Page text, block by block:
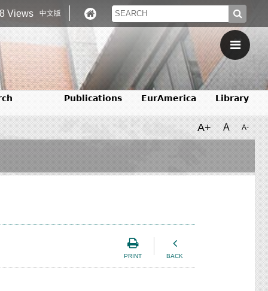
Views 中文版
Publications EurAmerica Library
A+ A A-
PRINT BACK